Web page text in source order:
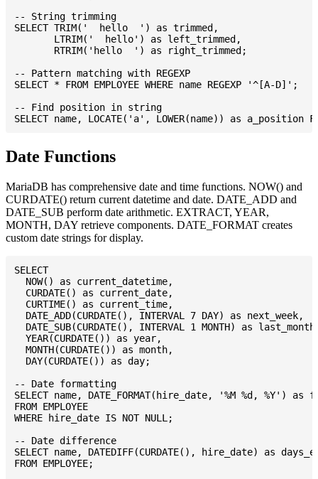
-- String trimming
SELECT TRIM('  hello  ') as trimmed,
       LTRIM('  hello') as left_trimmed,
       RTRIM('hello  ') as right_trimmed;
-- Pattern matching with REGEXP
SELECT * FROM EMPLOYEE WHERE name REGEXP '^[A-D]';
-- Find position in string
Date Functions
MariaDB has comprehensive date and time functions. NOW() and
CURDATE() return current datetime and date. DATE_ADD and
DATE_SUB perform date arithmetic. EXTRACT, YEAR,
MONTH, DAY retrieve components. DATE_FORMAT creates
custom date strings for display.
SELECT
  NOW() as current_datetime,
  CURDATE() as current_date,
  CURTIME() as current_time,
  DATE_ADD(CURDATE(), INTERVAL 7 DAY) as next_week,
DATE_SUB(CURDATE(), INTERVAL 1 MONTH) as
  YEAR(CURDATE()) as year,
  MONTH(CURDATE()) as month,
  DAY(CURDATE()) as day;
-- Date formatting
SELECT name, DATE_FORMAT(hire_date, '%M %d, %Y') as
FROM EMPLOYEE
WHERE hire_date IS NOT NULL;
-- Date difference
SELECT name, DATEDIFF(CURDATE(), hire_date) as
FROM EMPLOYEE;